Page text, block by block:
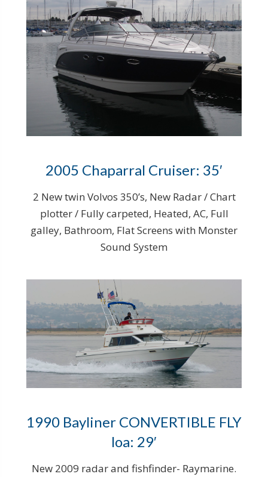
2005 Chaparral Cruiser: 35′
2 New twin Volvos 350’s, New Radar / Chart
plotter / Fully carpeted, Heated, AC, Full
galley, Bathroom, Flat Screens with Monster
Sound System
1990 Bayliner CONVERTIBLE FLY
loa: 29′
New 2009 radar and fishfinder- Raymarine.